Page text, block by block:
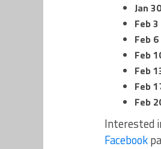
Jan
Feb
Feb
Feb
Feb
Feb
Feb
Interested
Facebook